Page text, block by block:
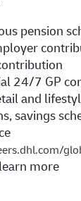
pension
24/7 GP
and
savings
more